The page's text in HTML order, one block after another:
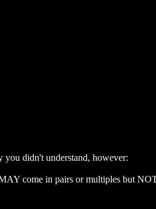
you didn't understand, however:
come in pairs or multiples but